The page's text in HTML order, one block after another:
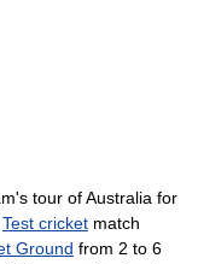
tour of Australia for
Test cricket match
Ground from 2 to 6